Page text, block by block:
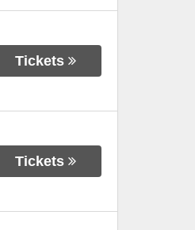
Tickets
Tickets